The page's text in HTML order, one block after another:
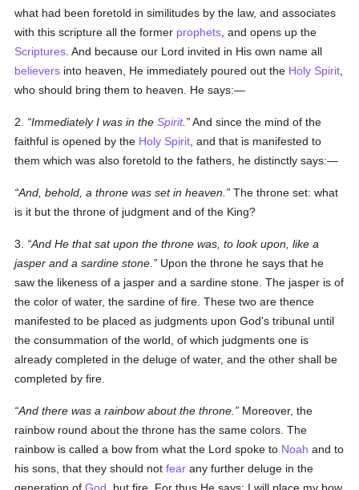
what had been foretold in similitudes by the law, and associates
with this scripture all the former prophets , and opens up the
Scriptures . And because our Lord invited in His own name all
believers into heaven, He immediately poured out the Holy Spirit
who should bring them to heaven. He says:—
2. Immediately I was in theSpirit.
And since the mind of the
faithful is opened by the Holy Spirit , and that is manifested to
them which was also foretold to the fathers, he distinctly says:—
And, behold, a throne was set in heaven.
The throne set: what
is it but the throne of judgment and of the King?
3.
And He that sat upon the throne was, to look upon, like a
jasper and a sardine stone.
Upon the throne he says that he
saw the likeness of a jasper and a sardine stone. The jasper is of
the color of water, the sardine of fire. These two are thence
manifested to be placed as judgments upon God's tribunal until
the consummation of the world, of which judgments one is
already completed in the deluge of water, and the other shall be
completed by fire.
And there was a rainbow about the throne.
Moreover, the
rainbow round about the throne has the same colors. The
rainbow is called a bow from what the Lord spoke to Noah and to
his sons, that they should notfear any further deluge in the